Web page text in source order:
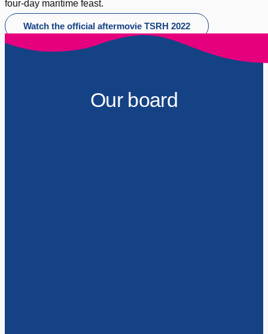
four-day maritime feast.
Watch the official aftermovie TSRH 2022
Our board